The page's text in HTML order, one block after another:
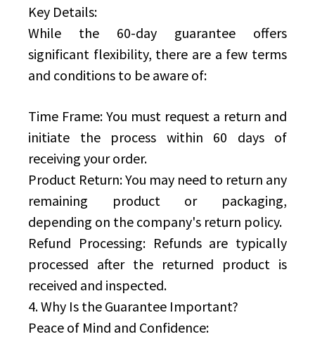
Key Details:
While the 60-day guarantee offers
significant flexibility, there are a few terms
and conditions to be aware of:
Time Frame: You must request a return and
initiate the process within 60 days of
receiving your order.
Product Return: You may need to return any
remaining product or packaging,
depending on the company's return policy.
Refund Processing: Refunds are typically
processed after the returned product is
received and inspected.
4. Why Is the Guarantee Important?
Peace of Mind and Confidence: